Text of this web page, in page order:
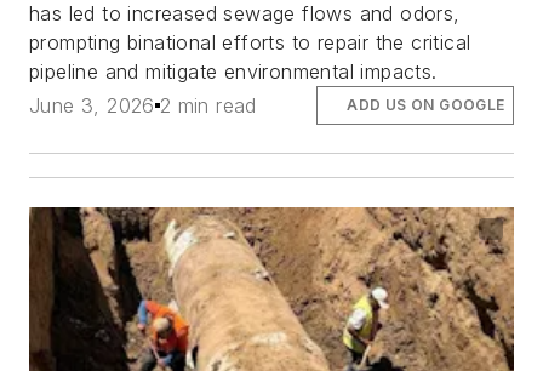
has led to increased sewage flows and odors,
prompting binational efforts to repair the critical
pipeline and mitigate environmental impacts.
June 3, 2026 2 min read ADD US ON GOOGLE